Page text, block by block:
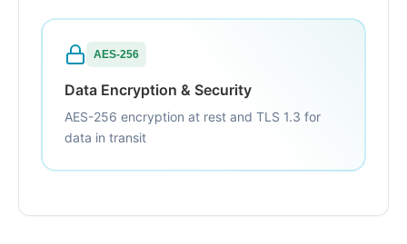
AES-256
Data Encryption & Security
AES-256 encryption at rest and TLS 1.3 for
data in transit